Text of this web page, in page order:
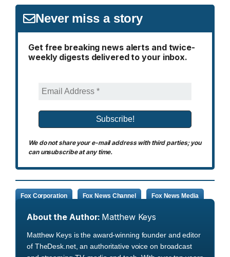
Never miss a story
Get free breaking news alerts and twice-
weekly digests delivered to your inbox.
We do not share your e-mail address with third parties; you
can unsubscribe at any time.
Fox Corporation Fox News Channel Fox News Media
About the Author: Matthew Keys
Matthew Keys is the award-winning founder and editor
of TheDesk.net, an authoritative voice on broadcast